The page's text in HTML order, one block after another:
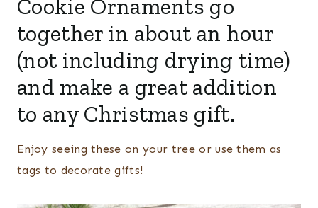
Cookie Ornaments go
together in about an hour
(not including drying time)
and make a great addition
to any Christmas gift.
Enjoy seeing these on your tree or use them as
tags to decorate gifts!